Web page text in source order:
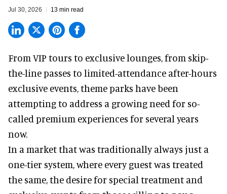
Jul 30, 2026 13 min read
From VIP tours to exclusive lounges, from skip-
the-line passes to limited-attendance after-hours
exclusive events, theme parks have been
attempting to address a growing need for so-
called premium experiences for several years
now.
In a market that was traditionally always just a
one-tier system, where every guest was treated
the same, the desire for special treatment and